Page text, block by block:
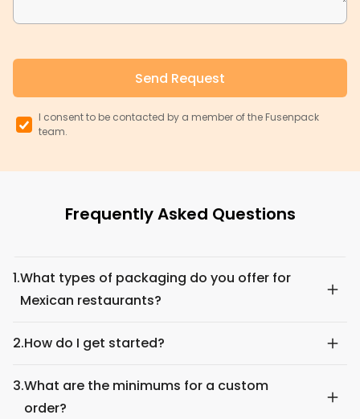
Send Request
I consent to be contacted by a member of the Fusenpack
team.
Frequently Asked Questions
1.What types of packaging do you offer for
Mexican restaurants?
2.How do I get started?
3.What are the minimums for a custom
order?